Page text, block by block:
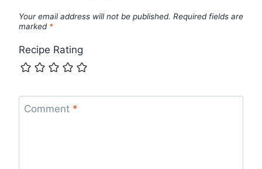
Your email address will not be published. Required fields are
marked *
Recipe Rating
Comment *